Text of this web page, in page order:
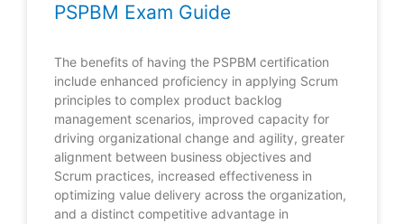
PSPBM Exam Guide
The benefits of having the PSPBM certification
include enhanced proficiency in applying Scrum
principles to complex product backlog
management scenarios, improved capacity for
driving organizational change and agility, greater
alignment between business objectives and
Scrum practices, increased effectiveness in
optimizing value delivery across the organization,
and a distinct competitive advantage in